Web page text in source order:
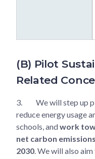
(B) Pilot
Related
3.
We will step up
reduce energy usage
schools, andwork
net carbon
2030 . We will also